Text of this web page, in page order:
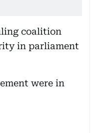
coalition
in parliament
were in